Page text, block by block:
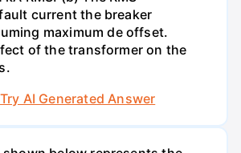
current the breaker
maximum de offset.
of the transformer on the
Try AI Generated Answer